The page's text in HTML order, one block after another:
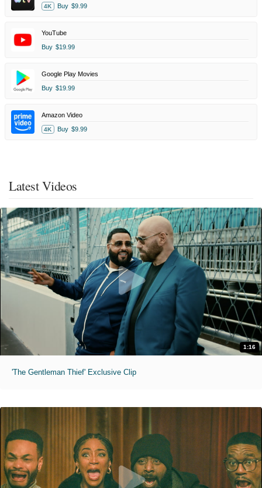
4K Buy $9.99
YouTube
Buy $19.99
Google Play Movies
Buy $19.99
Amazon Video
4K Buy $9.99
Latest Videos
1:16
'The Gentleman Thief' Exclusive Clip